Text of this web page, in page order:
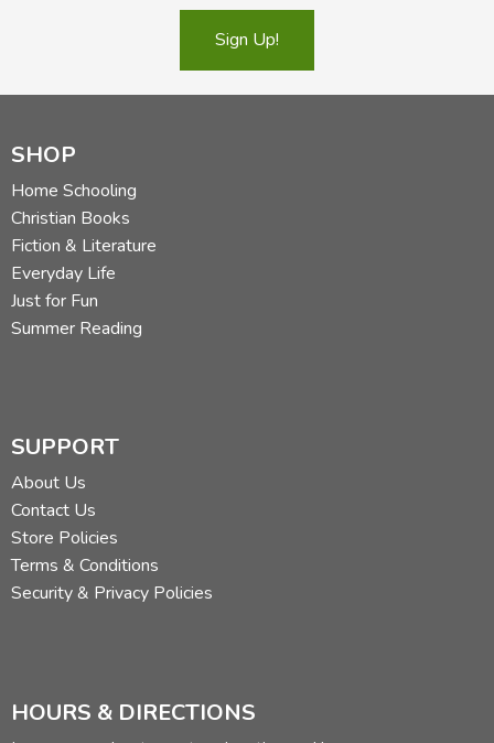
Sign Up!
SHOP
Home Schooling
Christian Books
Fiction & Literature
Everyday Life
Just for Fun
Summer Reading
SUPPORT
About Us
Contact Us
Store Policies
Terms & Conditions
Security & Privacy Policies
HOURS & DIRECTIONS